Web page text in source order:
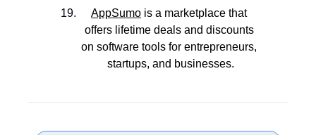
AppSumo is a marketplace that
offers lifetime deals and discounts
on software tools for entrepreneurs,
startups, and businesses.